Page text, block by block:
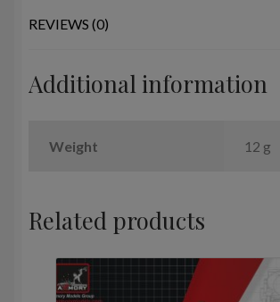
REVIEWS (0)
Additional information
Weight 12 g
Related products